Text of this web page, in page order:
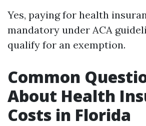
Yes, paying for health
mandatory under ACA
qualify for an exemption.
Common
About Health
Costs in Florida